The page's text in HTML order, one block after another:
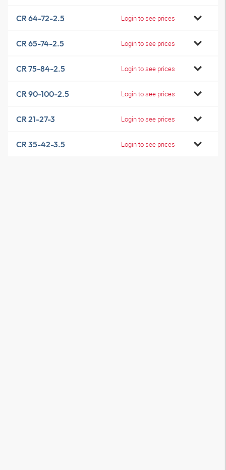
CR 64-72-2.5 Login to see prices
CR 65-74-2.5 Login to see prices
CR 75-84-2.5 Login to see prices
CR 90-100-2.5 Login to see prices
CR 21-27-3 Login to see prices
CR 35-42-3.5 Login to see prices